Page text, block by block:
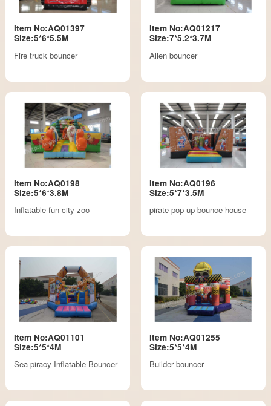
Item No:AQ01397
Size:5*6*5.5M
Fire truck bouncer
Item No:AQ01217
Size:7*5.2*3.7M
Alien bouncer
Item No:AQ0198
Size:5*6*3.8M
Inflatable fun city zoo
Item No:AQ0196
Size:5*7*3.5M
pirate pop-up bounce house
Item No:AQ01101
Size:5*5*4M
Sea piracy Inflatable Bouncer
Item No:AQ01255
Size:5*5*4M
Builder bouncer